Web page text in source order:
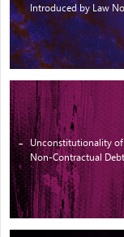
Introduced by Law
Unconstitutionality of
Non-Contractual